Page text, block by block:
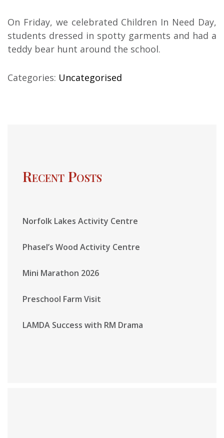
On Friday, we celebrated Children In Need Day,
students dressed in spotty garments and had a
teddy bear hunt around the school.
Categories: Uncategorised
Recent Posts
Norfolk Lakes Activity Centre
Phasel’s Wood Activity Centre
Mini Marathon 2026
Preschool Farm Visit
LAMDA Success with RM Drama